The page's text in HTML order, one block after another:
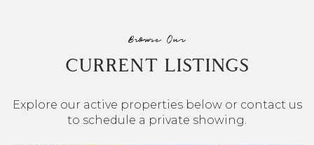
Browse Our
CURRENT LISTINGS
Explore our active properties below or contact us
to schedule a private showing.